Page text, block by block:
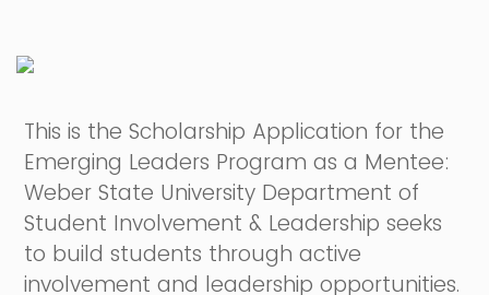
This is the Scholarship Application for the
Emerging Leaders Program as a Mentee:
Weber State University Department of
Student Involvement & Leadership seeks
to build students through active
involvement and leadership opportunities.